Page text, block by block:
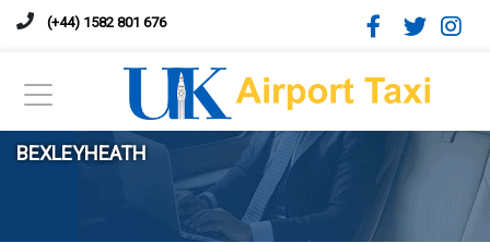
(+44) 1582 801 676
BEXLEYHEATH